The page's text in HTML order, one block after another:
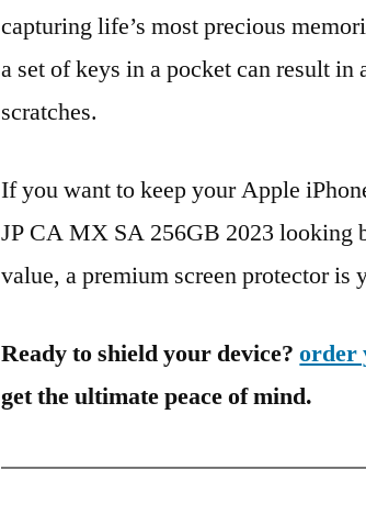
capturing life’s most precious
a set of keys in a pocket can result in
scratches.
If you want to keep your Apple
JP CA MX SA 256GB 2023 looking
value, a premium screen protector is
Ready to shield your device?order
get the ultimate peace of mind.